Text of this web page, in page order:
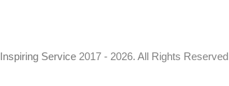
Inspiring Service 2017 - 2026. All Rights Reserved